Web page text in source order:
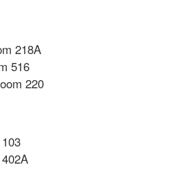
218A
516
220